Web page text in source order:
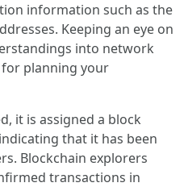
information such as the
Keeping an eye on
into network
planning your
it is assigned a block
that it has been
Blockchain explorers
transactions in